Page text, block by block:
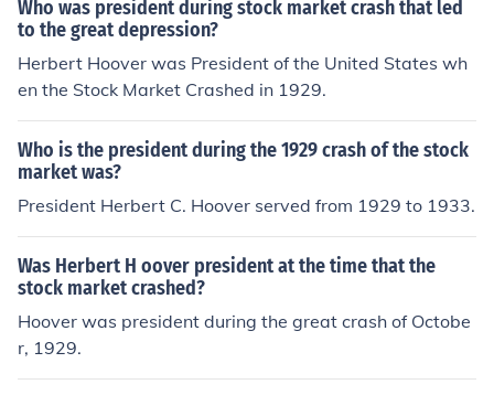
Who was president during stock market crash that led
to the great depression?
Herbert Hoover was President of the United States wh
en the Stock Market Crashed in 1929.
Who is the president during the 1929 crash of the stock
market was?
President Herbert C. Hoover served from 1929 to 1933.
Was Herbert H oover president at the time that the
stock market crashed?
Hoover was president during the great crash of Octobe
r, 1929.